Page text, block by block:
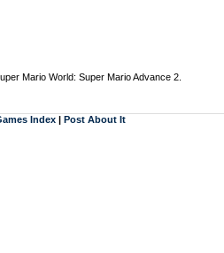
Mario World: Super Mario Advance 2.
Index | Post About It